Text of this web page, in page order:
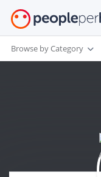
Browse by Category